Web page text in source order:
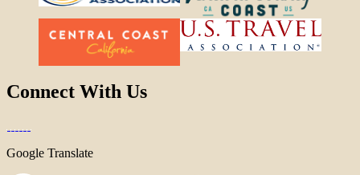
Connect With Us
Google Translate